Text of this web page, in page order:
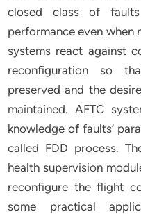
closed class of
performance even when
systems react against
reconfiguration so
preserved and the
maintained. AFTC
knowledge of faults’
called FDD process.
health supervision
reconfigure the flight
some practical